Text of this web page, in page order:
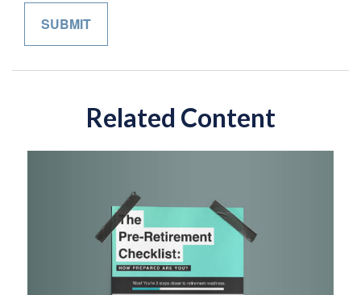
Related Content